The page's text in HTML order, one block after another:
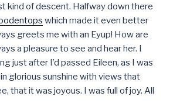
kind of descent. Halfway down there
which made it even better
greets me with an Eyup! How are
a pleasure to see and hear her. I
just after I’d passed Eileen, as I was
glorious sunshine with views that
that it was joyous. I was full of joy. All